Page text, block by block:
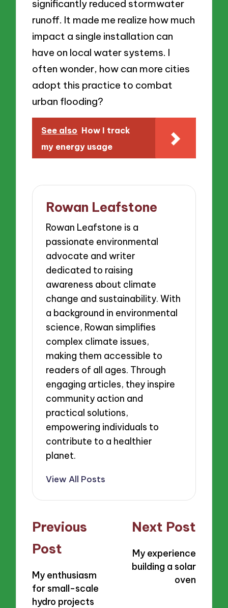
significantly reduced stormwater
runoff. It made me realize how much
impact a single installation can
have on local water systems. I
often wonder, how can more cities
adopt this practice to combat
urban flooding?
See also How I track
my energy usage
Rowan Leafstone
Rowan Leafstone is a
passionate environmental
advocate and writer
dedicated to raising
awareness about climate
change and sustainability. With
a background in environmental
science, Rowan simplifies
complex climate issues,
making them accessible to
readers of all ages. Through
engaging articles, they inspire
community action and
practical solutions,
empowering individuals to
contribute to a healthier
planet.
View All Posts
Post
navigation
Previous
Post
My enthusiasm
for small-scale
hydro projects
Next Post
My experience
building a solar
oven